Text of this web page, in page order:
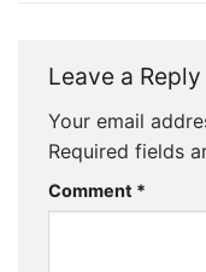
Leave a Reply
Your email
Required fields
Comment *